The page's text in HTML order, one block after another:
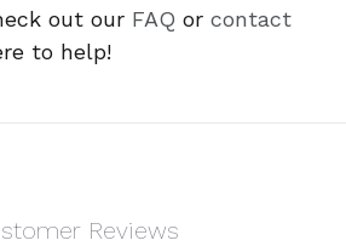
out our FAQ or contact
to help!
Reviews